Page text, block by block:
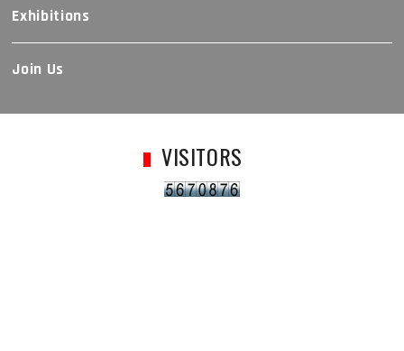
Exhibitions
Join Us
VISITORS